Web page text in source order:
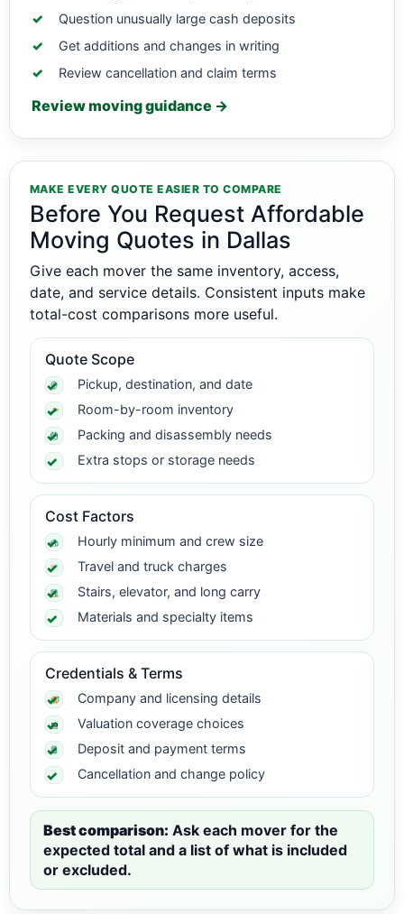
Question unusually large cash deposits
Get additions and changes in writing
Review cancellation and claim terms
Review moving guidance →
MAKE EVERY QUOTE EASIER TO COMPARE
Before You Request Affordable
Moving Quotes in Dallas
Give each mover the same inventory, access,
date, and service details. Consistent inputs make
total-cost comparisons more useful.
Quote Scope
Pickup, destination, and date
Room-by-room inventory
Packing and disassembly needs
Extra stops or storage needs
Cost Factors
Hourly minimum and crew size
Travel and truck charges
Stairs, elevator, and long carry
Materials and specialty items
Credentials & Terms
Company and licensing details
Valuation coverage choices
Deposit and payment terms
Cancellation and change policy
Best comparison: Ask each mover for the
expected total and a list of what is included
or excluded.